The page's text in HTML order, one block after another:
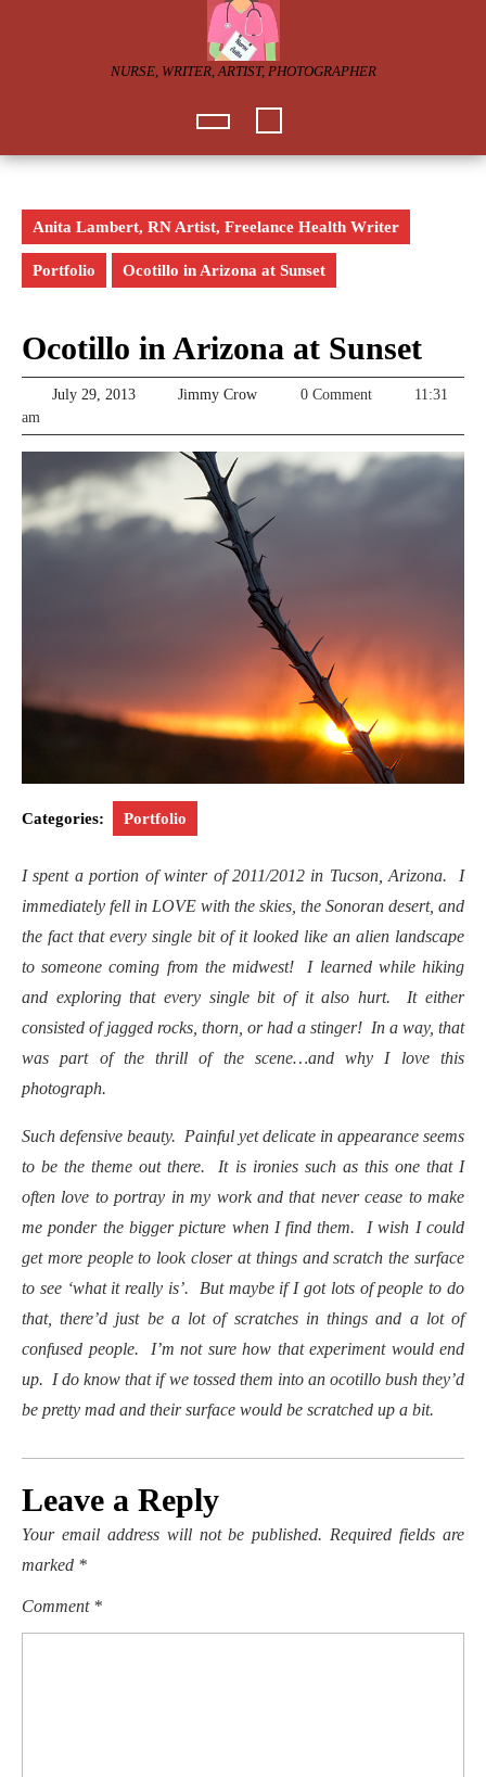
NURSE, WRITER, ARTIST, PHOTOGRAPHER
Open
Anita Lambert, RN Artist, Freelance Health Writer
Portfolio Ocotillo in Arizona at Sunset
Ocotillo in Arizona at Sunset
July 29, 2013July
2013
Jimmy CrowJimmy
0 Comment
11:31
am
Categories: Portfolio
I spent a portion of winter of 2011/2012 in Tucson, Arizona. I
immediately fell in LOVE with the skies, the Sonoran desert, and
the fact that every single bit of it looked like an alien landscape
to someone coming from the midwest! I learned while hiking
and exploring that every single bit of it also hurt. It either
consisted of jagged rocks, thorn, or had a stinger! In a way, that
was part of the thrill of the scene…and why I love this
photograph.
Such defensive beauty. Painful yet delicate in appearance seems
to be the theme out there. It is ironies such as this one that I
often love to portray in my work and that never cease to make
me ponder the bigger picture when I find them. I wish I could
get more people to look closer at things and scratch the surface
to see ‘what it really is’. But maybe if I got lots of people to do
that, there’d just be a lot of scratches in things and a lot of
confused people. I’m not sure how that experiment would end
up. I do know that if we tossed them into an ocotillo bush they’d
be pretty mad and their surface would be scratched up a bit.
Leave a Reply
Your email address will not be published. Required fields are
marked *
Comment *